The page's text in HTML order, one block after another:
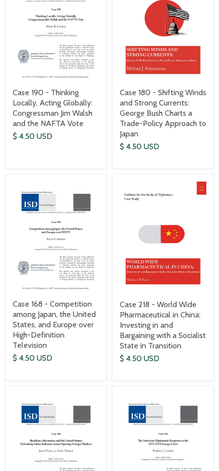
Case 190 - Thinking
Locally, Acting Globally:
Congressman Jim Walsh
and the NAFTA Vote
$ 4.50 USD
Case 180 - Shifting Winds
and Strong Currents:
George Bush Charts a
Trade-Policy Approach to
Japan
$ 4.50 USD
Case 168 - Competition
among Japan, the United
States, and Europe over
High-Definition
Television
$ 4.50 USD
Case 218 - World Wide
Pharmaceutical in China:
Investing in and
Bargaining with a Socialist
State in Transition
$ 4.50 USD